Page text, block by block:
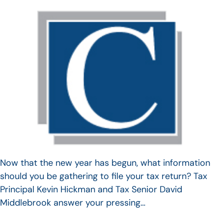
Now that the new year has begun, what information
should you be gathering to file your tax return? Tax
Principal Kevin Hickman and Tax Senior David
Middlebrook answer your pressing…